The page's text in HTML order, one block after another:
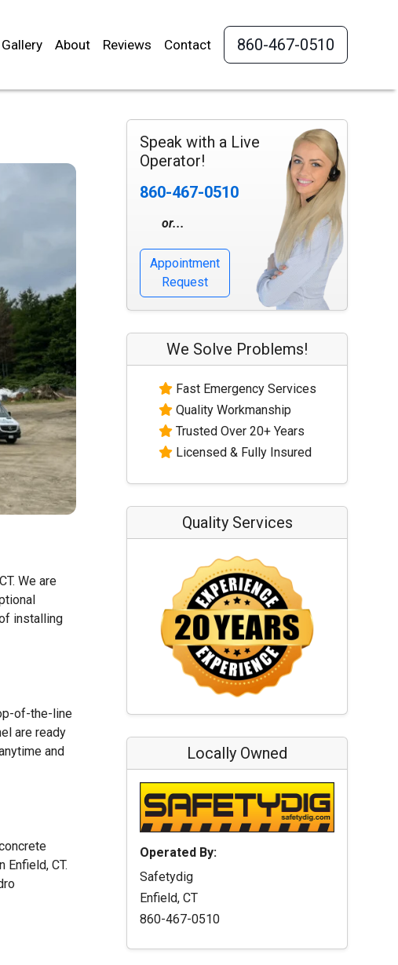
Gallery About Reviews Contact 860-467-0510
We are
installing
of-the-line
are ready
and
CT.
Speak with a Live
Operator!
860-467-0510
or...
Appointment
Request
We Solve Problems!
Fast Emergency Services
Quality Workmanship
Trusted Over 20+ Years
Licensed & Fully Insured
Quality Services
Locally Owned
Operated By:
Safetydig
Enfield, CT
860-467-0510